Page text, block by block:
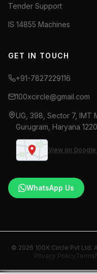
Tender Support
IS 14855 Machines
GET IN TOUCH
+91-7827229116
100xcircle@gmail.com
UG, 398, Sector 7, IMT
Gurugram, Haryana
View on Google
WhatsApp Us
© 2026 100X Circle Pvt Ltd.
Privacy PolicyTerms